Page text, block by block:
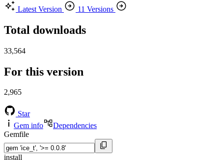
Latest Version
11 Versions
Total downloads
33,564
For this version
2,965
Star
Gem info
Dependencies
Gemfile
install